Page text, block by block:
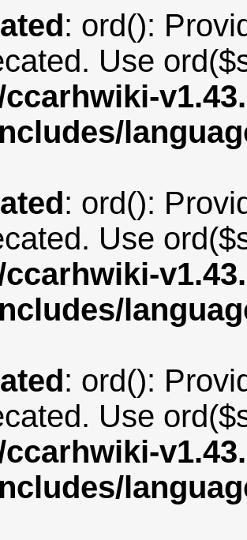
: ord():
Use
: ord():
Use
: ord():
Use